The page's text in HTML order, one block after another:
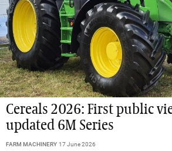
Cereals 2026: First public
updated 6M Series
FARM MACHINERY 17 June 2026